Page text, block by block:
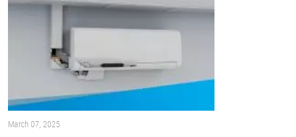
March 07, 2025